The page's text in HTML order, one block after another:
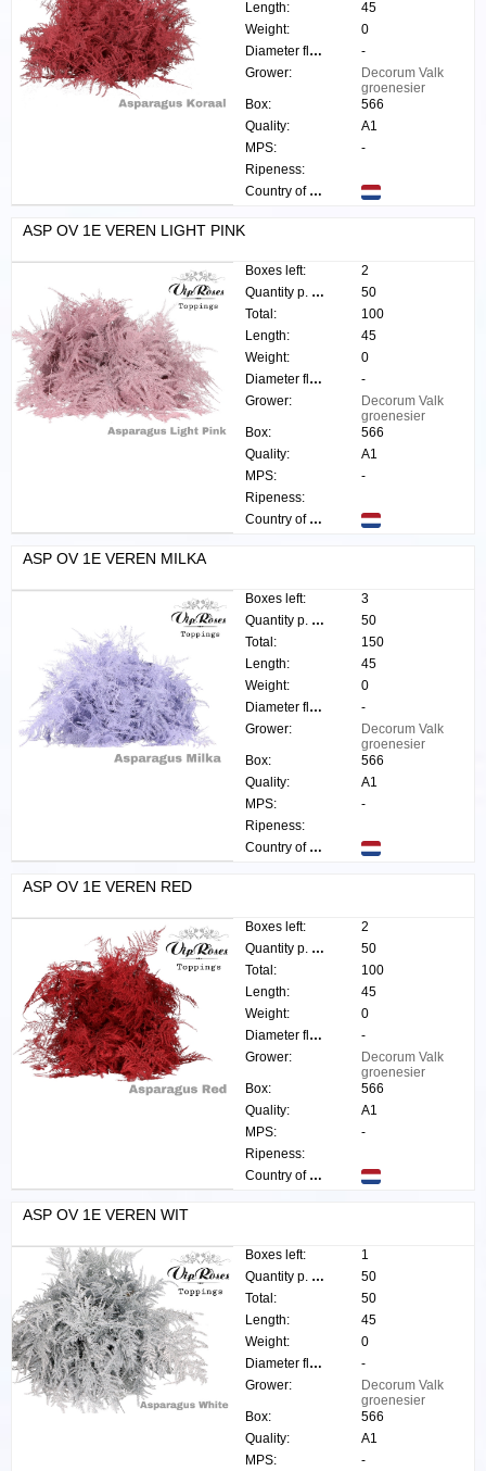
Length:
45
Weight:
0
Diameter flower:
-
Grower:
Decorum Valk
groenesier
Box:
566
Quality:
A1
MPS:
-
Ripeness:
Country of origin:
ASP OV 1E VEREN LIGHT PINK
Boxes left:
2
Quantity p. box:
50
Total:
100
Length:
45
Weight:
0
Diameter flower:
-
Grower:
Decorum Valk
groenesier
Box:
566
Quality:
A1
MPS:
-
Ripeness:
Country of origin:
ASP OV 1E VEREN MILKA
Boxes left:
3
Quantity p. box:
50
Total:
150
Length:
45
Weight:
0
Diameter flower:
-
Grower:
Decorum Valk
groenesier
Box:
566
Quality:
A1
MPS:
-
Ripeness:
Country of origin:
ASP OV 1E VEREN RED
Boxes left:
2
Quantity p. box:
50
Total:
100
Length:
45
Weight:
0
Diameter flower:
-
Grower:
Decorum Valk
groenesier
Box:
566
Quality:
A1
MPS:
-
Ripeness:
Country of origin:
ASP OV 1E VEREN WIT
Boxes left:
1
Quantity p. box:
50
Total:
50
Length:
45
Weight:
0
Diameter flower:
-
Grower:
Decorum Valk
groenesier
Box:
566
Quality:
A1
MPS:
-